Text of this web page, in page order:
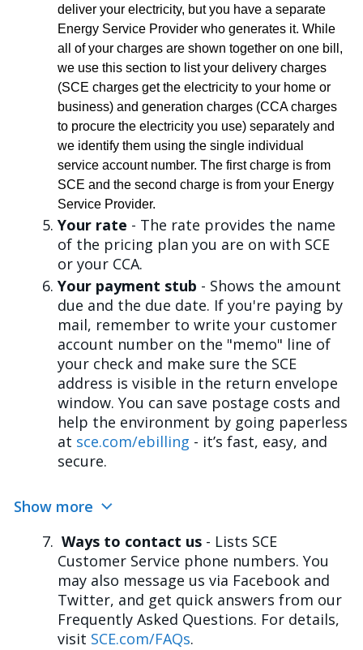
deliver your electricity, but you have a separate
Energy Service Provider who generates it. While
all of your charges are shown together on one bill,
we use this section to list your delivery charges
(SCE charges get the electricity to your home or
business) and generation charges (CCA charges
to procure the electricity you use) separately and
we identify them using the single individual
service account number. The first charge is from
SCE and the second charge is from your Energy
Service Provider.
Your rate - The rate provides the name
of the pricing plan you are on with SCE
or your CCA.
Your payment stub - Shows the amount
due and the due date. If you're paying by
mail, remember to write your customer
account number on the "memo" line of
your check and make sure the SCE
address is visible in the return envelope
window. You can save postage costs and
help the environment by going paperless
at sce.com/ebilling - it’s fast, easy, and
secure.
Show more
Ways to contact us - Lists SCE
Customer Service phone numbers. You
may also message us via Facebook and
Twitter, and get quick answers from our
Frequently Asked Questions. For details,
visit SCE.com/FAQs.